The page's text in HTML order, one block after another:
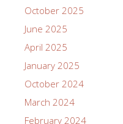
October 2025
June 2025
April 2025
January 2025
October 2024
March 2024
February 2024